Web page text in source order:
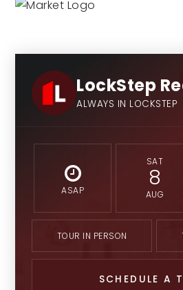
LockStep
ALWAYS IN LOCKSTEP
ASAP
SAT
8
AUG
TOUR IN PERSON
SCHEDULE A